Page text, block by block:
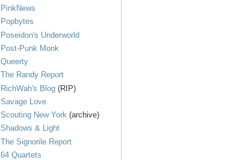
PinkNews
Popbytes
Poseidon's Underworld
Post-Punk Monk
Queerty
The Randy Report
RichWah's Blog (RIP)
Savage Love
Scouting New York (archive)
Shadows & Light
The Signorile Report
64 Quartets